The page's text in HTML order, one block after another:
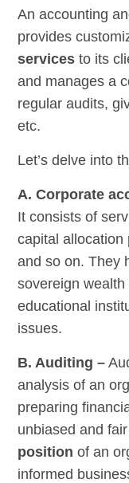
An accounting
provides
services to its
and manages a
regular audits,
etc.
Let’s delve into
A. Corporate
It consists of
capital allocation
and so on. They
sovereign
educational
issues.
B. Auditing –
analysis of an
preparing
unbiased and
position of an
informed